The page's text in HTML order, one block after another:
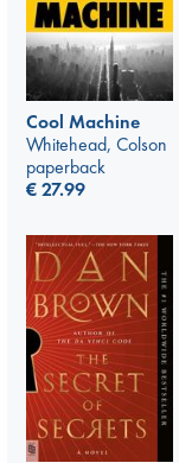
Cool Machine
Whitehead, Colson
paperback
€27.99